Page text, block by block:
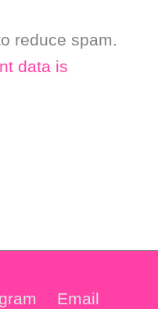
reduce spam.
data is
Email